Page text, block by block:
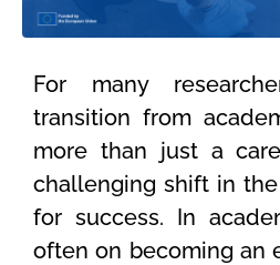
For many
transition from
more than just a
challenging shift in
for success. In
often on becoming an